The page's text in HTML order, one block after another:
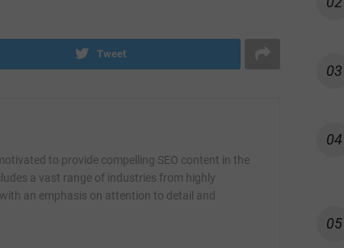
Tweet
to provide compelling SEO content in the
a vast range of industries from highly
an emphasis on attention to detail and